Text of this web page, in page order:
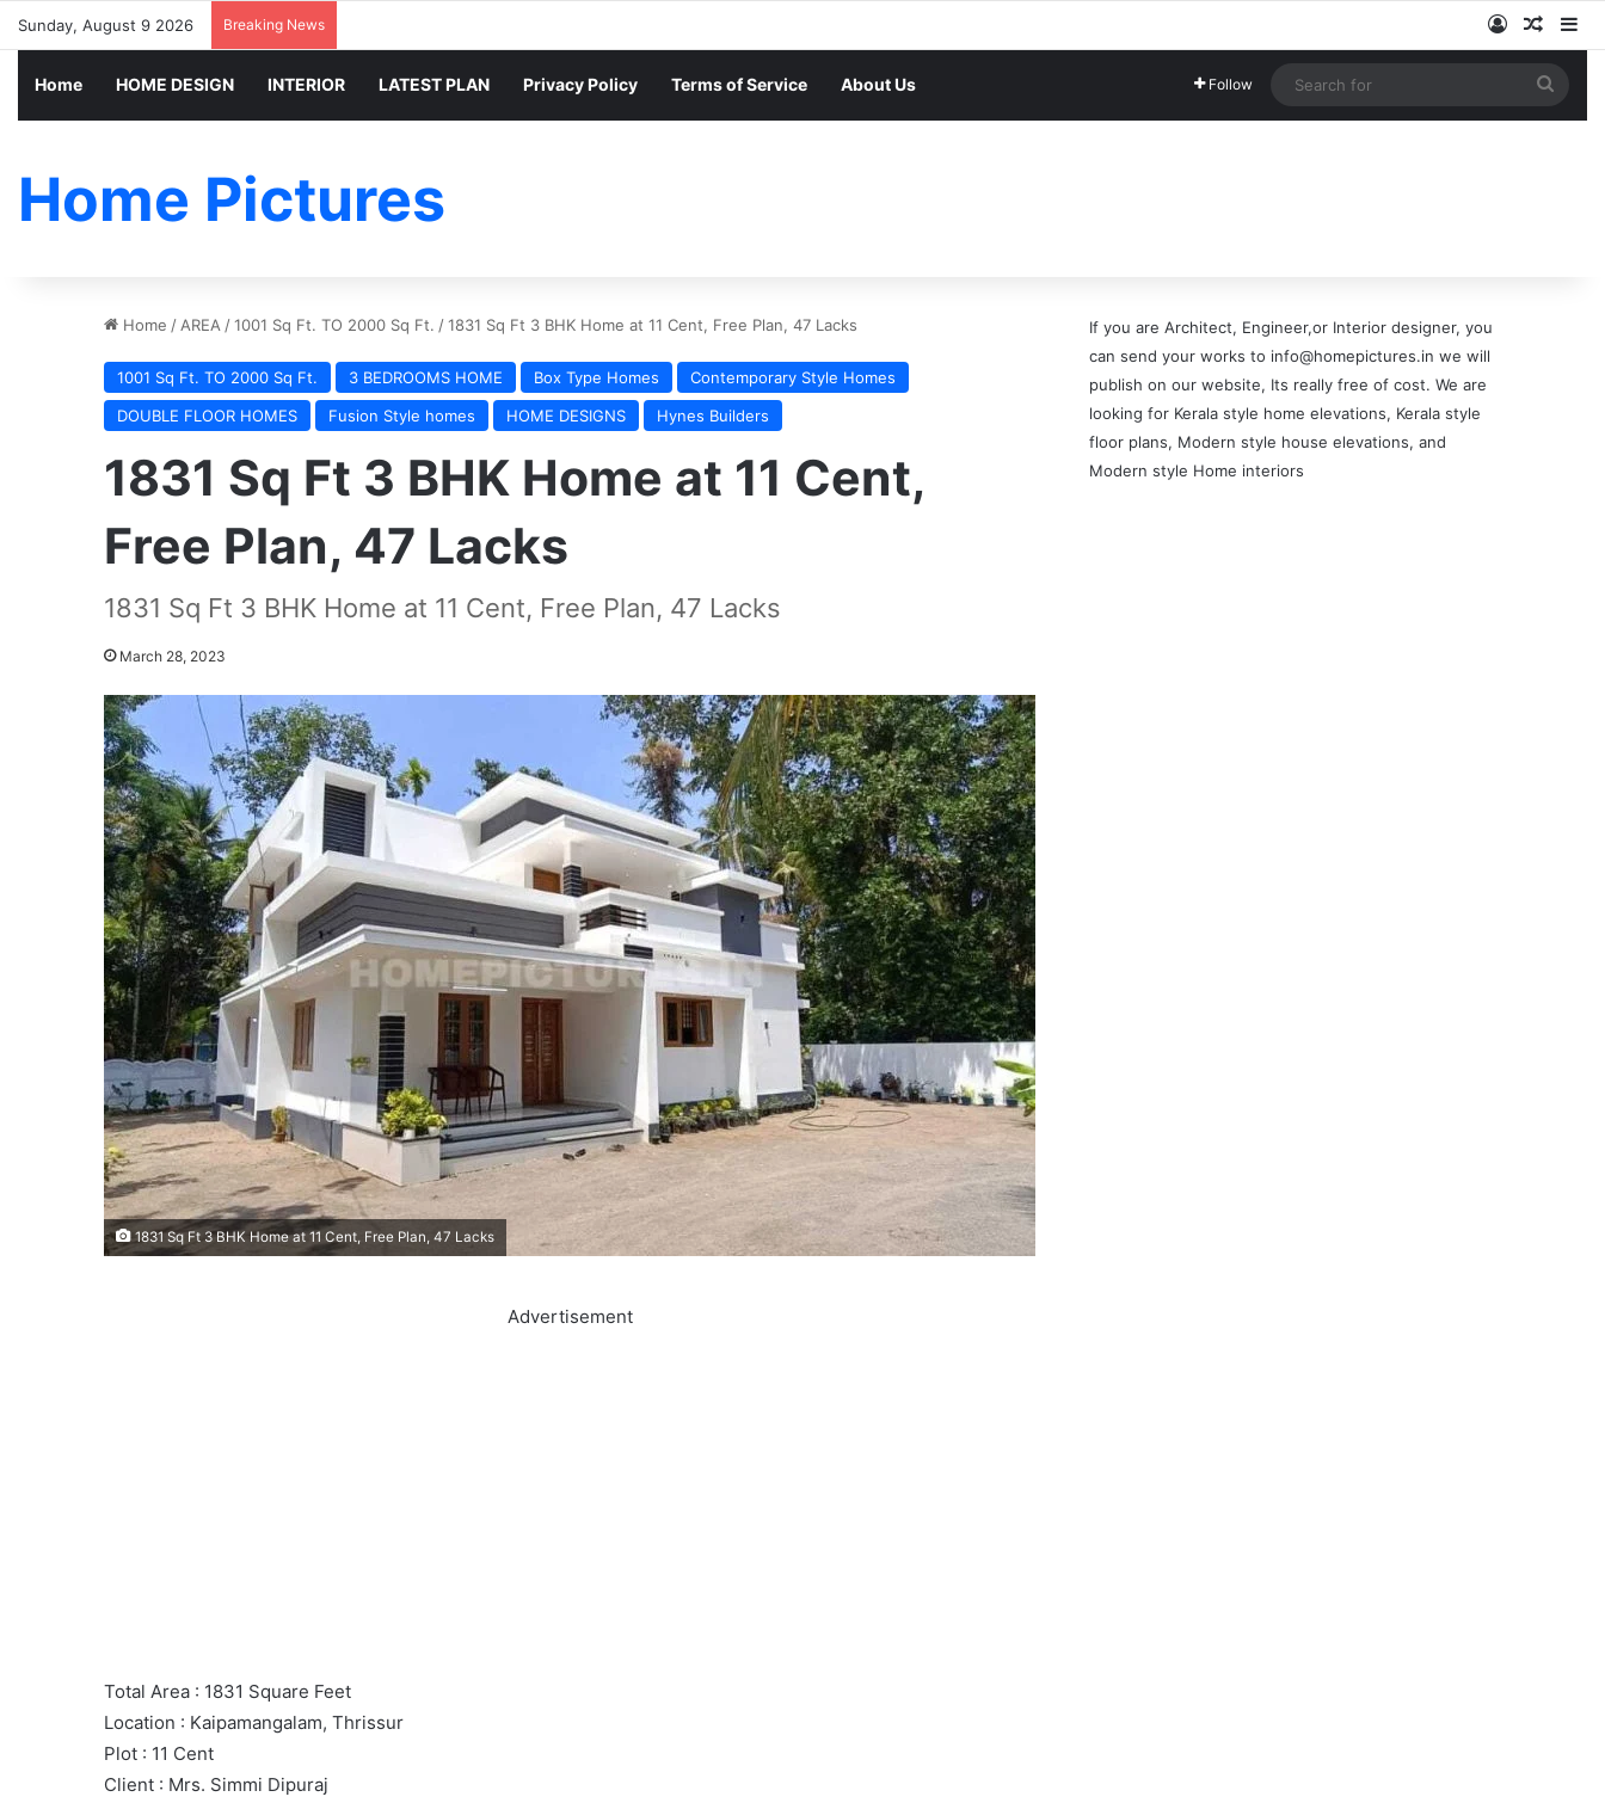
Sunday, August 9 2026 Breaking News Log In
Home HOME DESIGN INTERIOR LATEST PLAN Privacy Policy Terms of Service About Us Follow
for
Home Pictures
Home / AREA /1001 Sq Ft. TO 2000 Sq Ft. /1831 Sq Ft 3 BHK Home at 11 Cent, Free Plan, 47 Lacks
1001 Sq Ft. TO 2000 Sq Ft. 3 BEDROOMS HOME Box Type Homes
Contemporary Style Homes
DOUBLE FLOOR HOMES
Fusion Style homes HOME DESIGNS Hynes Builders
1831 Sq Ft 3 BHK Home at 11 Cent,
Free Plan, 47 Lacks
1831 Sq Ft 3 BHK Home at 11 Cent, Free Plan, 47 Lacks
March 28, 2023
1831 Sq Ft 3 BHK Home at 11 Cent, Free Plan, 47 Lacks
Advertisement
Total Area : 1831 Square Feet
Location : Kaipamangalam, Thrissur
Plot : 11 Cent
Client : Mrs. Simmi Dipuraj
If you are Architect, Engineer,or Interior designer, you
can send your works to info@homepictures.in we will
publish on our website, Its really free of cost. We are
looking for Kerala style home elevations, Kerala style
floor plans, Modern style house elevations, and
Modern style Home interiors